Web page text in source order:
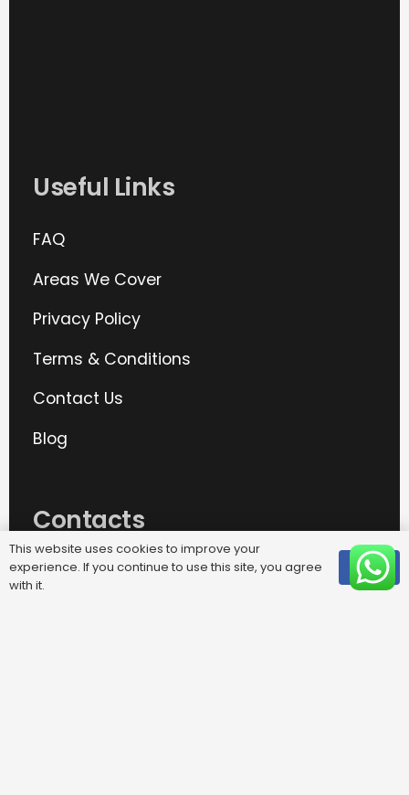
Useful Links
FAQ
Areas We Cover
Privacy Policy
Terms & Conditions
Contact Us
Blog
Contacts
info@removalplus365.com
This website uses cookies to improve your
experience. If you continue to use this site, you agree
with it.
OK